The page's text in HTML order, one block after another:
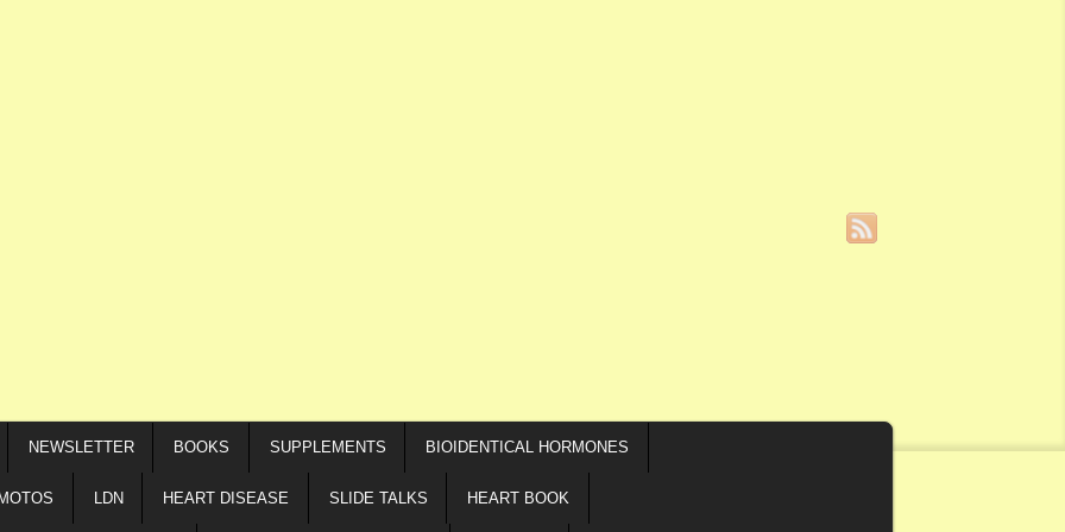
NEWSLETTER BOOKS SUPPLEMENTS BIOIDENTICAL HORMONES
LDN HEART DISEASE SLIDE TALKS HEART BOOK